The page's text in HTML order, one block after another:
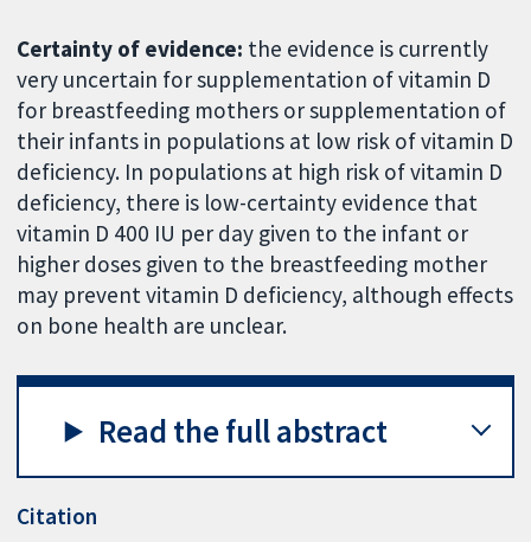
Certainty of evidence: the evidence is currently
very uncertain for supplementation of vitamin D
for breastfeeding mothers or supplementation of
their infants in populations at low risk of vitamin D
deficiency. In populations at high risk of vitamin D
deficiency, there is low-certainty evidence that
vitamin D 400 IU per day given to the infant or
higher doses given to the breastfeeding mother
may prevent vitamin D deficiency, although effects
on bone health are unclear.
Read the full abstract
Citation